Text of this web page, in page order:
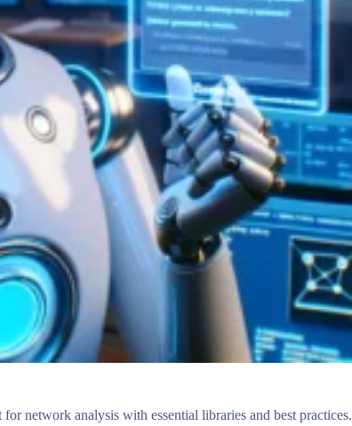
network analysis with essential libraries and best practices.